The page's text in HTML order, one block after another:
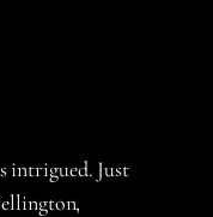
intrigued. Just